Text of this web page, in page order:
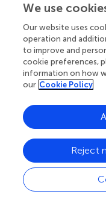
over 90 min at 15-
larvae, the
level than in the
phenoloxidase
ZnO-NPs,
PBS-inoculated
0.049, p< 0.0001).
activity showed a
prolongation of
11 h postinjection,
equal in ZnO-NP
0.213 ± 0.058,p=
results, the
phenoloxidase
We use
Our website uses
operation and
to improve and
cookie preferences,
information on how
our Cookie Policy
Reject